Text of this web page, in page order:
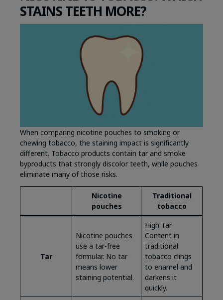
STAINS TEETH MORE?
When comparing nicotine pouches to smoking or
chewing tobacco, the staining impact is significantly
different. Tobacco products contain tar and smoke
byproducts that strongly discolor teeth, while pouches
eliminate many of those risks.
Nicotine
pouches
Traditional
tobacco
Tar
Nicotine pouches
use a tar-free
formular. No tar
means lower
staining potential.
High Tar
Content in
traditional
tobacco clings
to enamel and
darkens it
quickly.